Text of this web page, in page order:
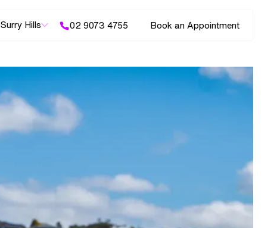
Surry Hills 02 9073 4755 Book an Appointment